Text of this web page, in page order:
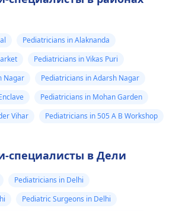
Pediatricians in Alaknanda
Pediatricians in Vikas Puri
Nagar
Pediatricians in Adarsh Nagar
Pediatricians in Mohan Garden
Vihar
Pediatricians in 505 A B Workshop
специалисты в Дели
Pediatricians in Delhi
Pediatric Surgeons in Delhi